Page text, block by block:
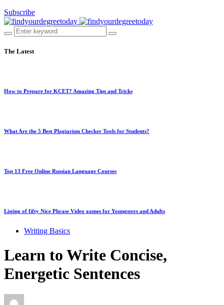
Subscribe
The Latest
How to Prepare for KCET? Amazing Tips and Tricks
What Are the 5 Best Plagiarism Checker Tools for Students?
Top 13 Free Online Russian Language Courses
Listing of fifty Nice Phrase Video games for Youngsters and Adults
Writing Basics
Learn to Write Concise,
Energetic Sentences